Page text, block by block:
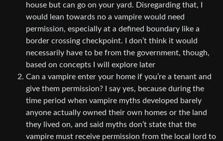
house but can go on your yard. Disregarding that, I
would lean towards no a vampire would need
permission, especially at a defined boundary like a
border crossing checkpoint. I don’t think it would
necessarily have to be from the government, though,
based on concepts I will explore later
Can a vampire enter your home if you’re a tenant and
give them permission? I say yes, because during the
time period when vampire myths developed barely
anyone actually owned their own homes or the land
they lived on, and said myths don’t state that the
vampire must receive permission from the local lord to